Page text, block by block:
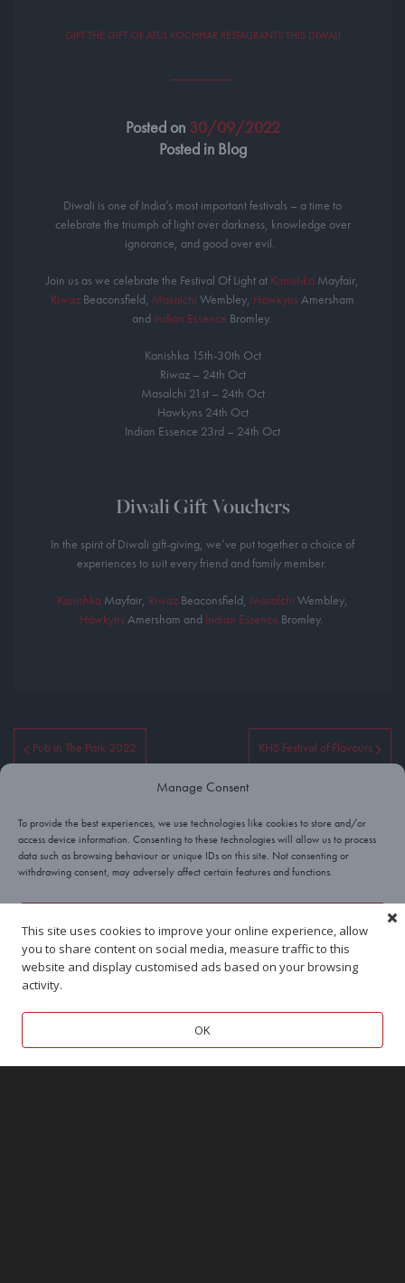
Manage Consent
To provide the best experiences, we use technologies like cookies to store and/or
access device information. Consenting to these technologies will allow us to process
data such as browsing behaviour or unique IDs on this site. Not consenting or
withdrawing consent, may adversely affect certain features and functions.
Yes, I’ll take a cookie!
Deny
GIFT THE GIFT OF ATUL KOCHHAR RESTAURANTS THIS DIWALI
Posted on 30/09/2022
Posted in Blog
Diwali is one of India’s most important festivals – a time to
celebrate the triumph of light over darkness, knowledge over
ignorance, and good over evil. ⁣ ⁣
Join us as we celebrate the Festival Of Light at Kanishka Mayfair,
Riwaz Beaconsfield, Masalchi Wembley, HawkynsAmersham
and Indian Essence Bromley. ⁣
Kanishka 15th-30th Oct
Riwaz – 24th Oct
Masalchi 21st – 24th Oct
Hawkyns 24th Oct
Indian Essence 23rd – 24th Oct
Diwali Gift Vouchers
In the spirit of Diwali gift-giving, we’ve put together a choice of
experiences to suit every friend and family member. ⁣
Kanishka Mayfair, Riwaz Beaconsfield, Masalchi Wembley,
HawkynsAmersham and Indian Essence Bromley. ⁣
Pub in The Park 2022 RHS Festival of Flavours
TUNBRIDGE WELLS
This site uses cookies to improve your online experience, allow
you to share content on social media, measure traffic to this
website and display customised ads based on your browsing
activity.
OK